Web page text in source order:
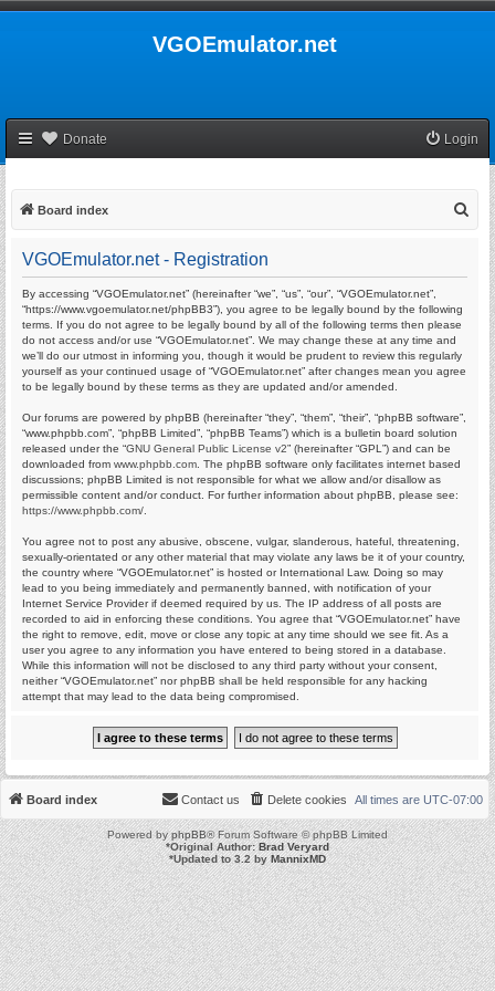
VGOEmulator.net
Donate Login
Board index
VGOEmulator.net - Registration
By accessing “VGOEmulator.net” (hereinafter “we”, “us”, “our”, “VGOEmulator.net”,
“https://www.vgoemulator.net/phpBB3”), you agree to be legally bound by the following
terms. If you do not agree to be legally bound by all of the following terms then please
do not access and/or use “VGOEmulator.net”. We may change these at any time and
we’ll do our utmost in informing you, though it would be prudent to review this regularly
yourself as your continued usage of “VGOEmulator.net” after changes mean you agree
to be legally bound by these terms as they are updated and/or amended.
Our forums are powered by phpBB (hereinafter “they”, “them”, “their”, “phpBB software”,
“www.phpbb.com”, “phpBB Limited”, “phpBB Teams”) which is a bulletin board solution
released under the “GNU General Public License v2” (hereinafter “GPL”) and can be
downloaded from www.phpbb.com . The phpBB software only facilitates internet based
discussions; phpBB Limited is not responsible for what we allow and/or disallow as
permissible content and/or conduct. For further information about phpBB, please see:
https://www.phpbb.com/
You agree not to post any abusive, obscene, vulgar, slanderous, hateful, threatening,
sexually-orientated or any other material that may violate any laws be it of your country,
the country where “VGOEmulator.net” is hosted or International Law. Doing so may
lead to you being immediately and permanently banned, with notification of your
Internet Service Provider if deemed required by us. The IP address of all posts are
recorded to aid in enforcing these conditions. You agree that “VGOEmulator.net” have
the right to remove, edit, move or close any topic at any time should we see fit. As a
user you agree to any information you have entered to being stored in a database.
While this information will not be disclosed to any third party without your consent,
neither “VGOEmulator.net” nor phpBB shall be held responsible for any hacking
attempt that may lead to the data being compromised.
Board index All times are UTC-07:00
Delete cookies
Contact us
Powered byphpBB® Forum Software © phpBB Limited
*Original Author:Brad Veryard
*Updated to 3.2 byMannixMD